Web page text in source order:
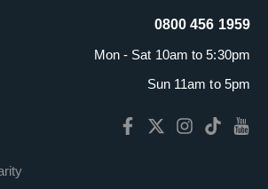
0800 456 1959
Mon - Sat 10am to 5:30pm
Sun 11am to 5pm